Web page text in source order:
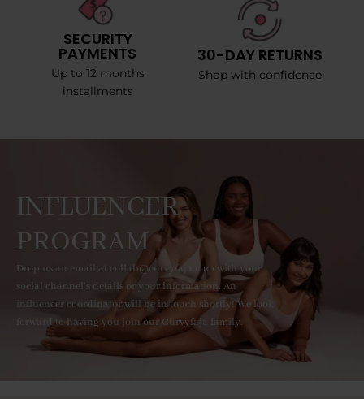
SECURITY
PAYMENTS
Up to 12 months
installments
30-DAY RETURNS
Shop with confidence
INFLUENCER
PROGRAM
Drop us an email at collab@curvyfaja.com with your
social channel's details or your information. An
influencer coordinator will be in touch shortly! We look
forward to having you join our Curvyfaja family.